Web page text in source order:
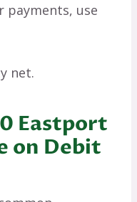
payments, use
net.
Eastport
on Debit